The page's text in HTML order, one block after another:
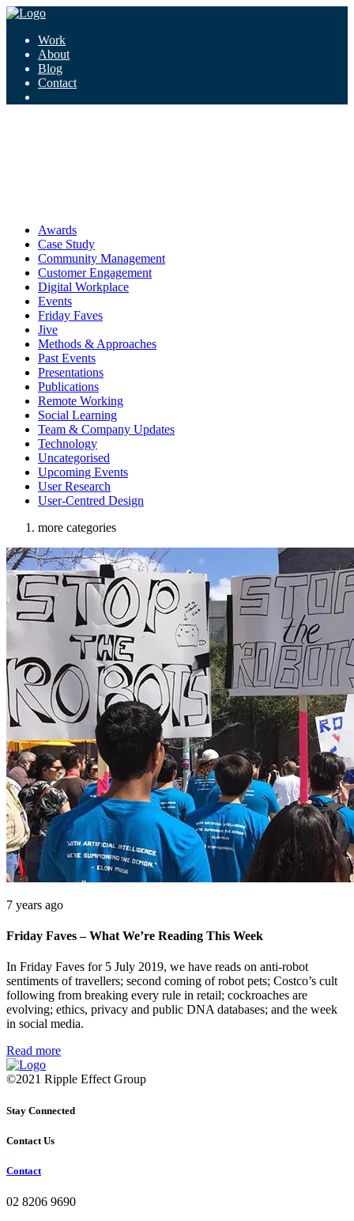
Work
About
Blog
Contact
Awards
Case Study
Community Management
Customer Engagement
Digital Workplace
Events
Friday Faves
Jive
Methods & Approaches
Past Events
Presentations
Publications
Remote Working
Social Learning
Team & Company Updates
Technology
Uncategorised
Upcoming Events
User Research
User-Centred Design
more categories
7 years ago
Friday Faves – What We’re Reading This Week
In Friday Faves for 5 July 2019, we have reads on anti-robot
sentiments of travellers; second coming of robot pets; Costco’s cult
following from breaking every rule in retail; cockroaches are
evolving; ethics, privacy and public DNA databases; and the week
in social media.
Read more
©2021 Ripple Effect Group
Stay Connected
Contact Us
Contact
02 8206 9690